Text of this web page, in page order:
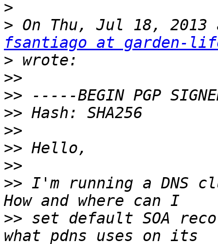
>
>
fsantiago at garden-
>
>>
>>
>>
>>
>>
>>
>> I'm running a DNS
>> set default SOA